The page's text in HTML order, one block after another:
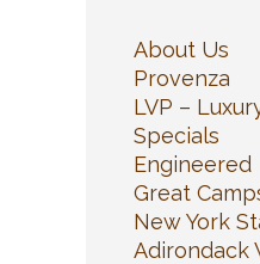
About Us
Provenza
LVP –
Specials
Engineered
Great
New York
Adirondack